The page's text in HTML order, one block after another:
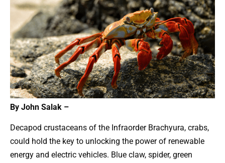
By John Salak –
Decapod crustaceans of the Infraorder Brachyura, crabs,
could hold the key to unlocking the power of renewable
energy and electric vehicles. Blue claw, spider, green